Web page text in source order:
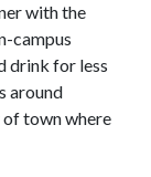
with the
campus
drink for less
around
town where